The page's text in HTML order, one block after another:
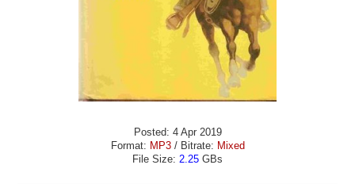
Posted: 4 Apr 2019
Format: MP3/ Bitrate: Mixed
File Size: 2.25 GBs